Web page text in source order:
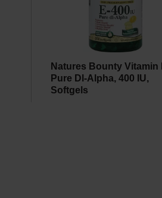
Natures Bounty Vitamin
Pure Dl-Alpha, 400 IU,
Softgels